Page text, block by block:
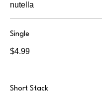
nutella
Single
$4.99
Short Stack